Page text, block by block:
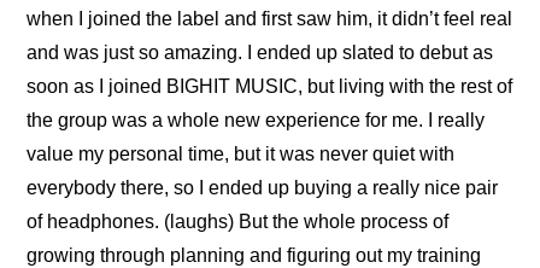
when I joined the label and first saw him, it didn’t feel real
and was just so amazing. I ended up slated to debut as
soon as I joined BIGHIT MUSIC, but living with the rest of
the group was a whole new experience for me. I really
value my personal time, but it was never quiet with
everybody there, so I ended up buying a really nice pair
of headphones. (laughs) But the whole process of
growing through planning and figuring out my training